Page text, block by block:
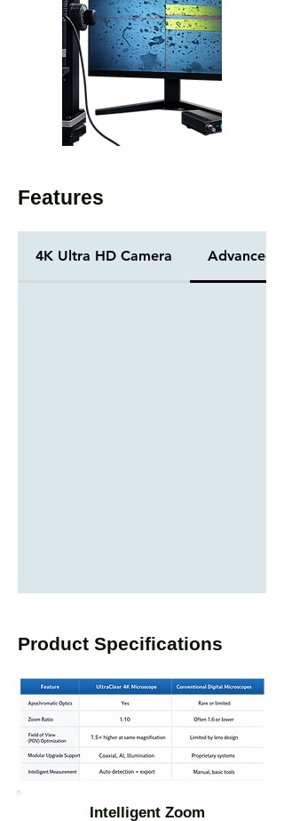
Features
4K Ultra HD Camera Advanced
Product Specifications
Intelligent Zoom